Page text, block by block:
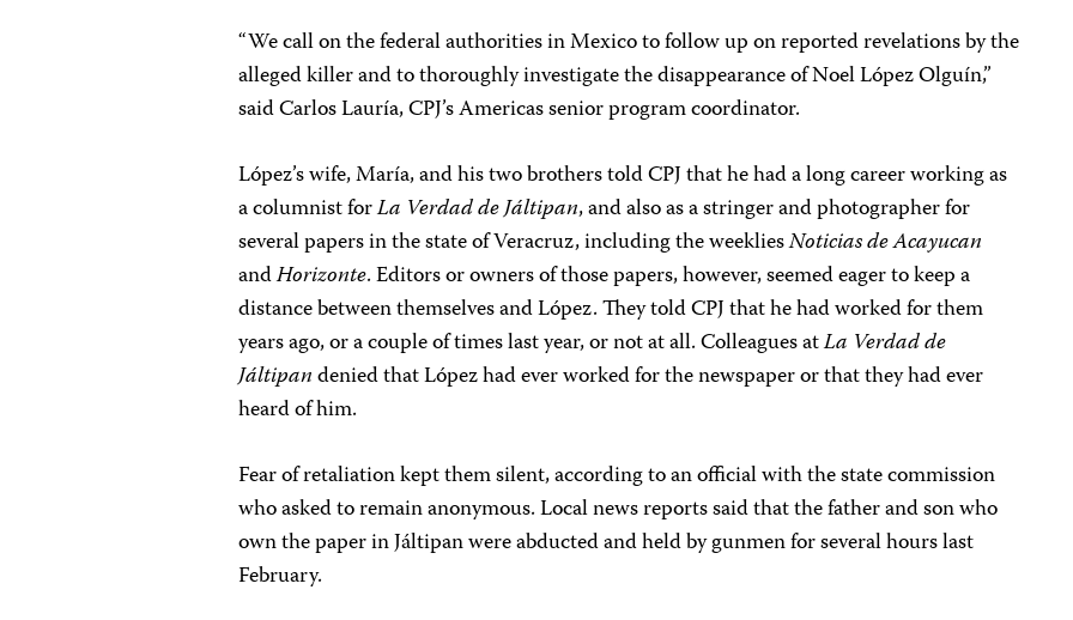
“We call on the federal authorities in Mexico to follow up on reported revelations by the
alleged killer and to thoroughly investigate the disappearance of Noel López Olguín,”
said Carlos Lauría, CPJ’s Americas senior program coordinator.
López’s wife, María, and his two brothers told CPJ that he had a long career working as
a columnistforLa Verdad de Jáltipan, and also as a stringer and photographer for
several papers in the state of Veracruz, including the weekliesNoticias de Acayucan
andHorizonte. Editors or owners of those papers, however, seemed eager to keep a
distance between themselves and López. They told CPJ that he had worked for them
years ago, or a couple of times last year, or not at all. Colleagues atLa Verdad de
Jáltipandenied that López had ever worked for the newspaper or that they had ever
heard of him.
Fear of retaliation kept them silent, according to an official with the state commission
who asked to remain anonymous. Local news reports said that the father and son who
own the paper in Jáltipan were abducted and held by gunmen for several hours last
February.